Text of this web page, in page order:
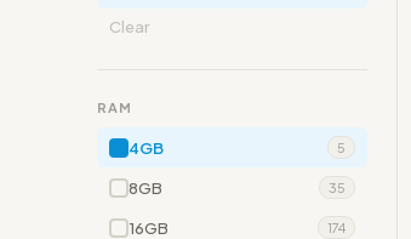
Clear
RAM
4GB 5
8GB 35
16GB 174